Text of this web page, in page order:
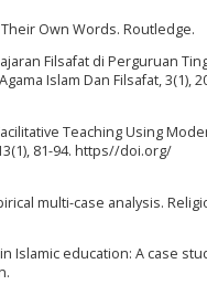
Own Words. Routledge.
Filsafat di Perguruan
Islam Dan Filsafat, 3(1),
Teaching Using
81-94. https//doi.org/
multi-case analysis.
Islamic education: A case